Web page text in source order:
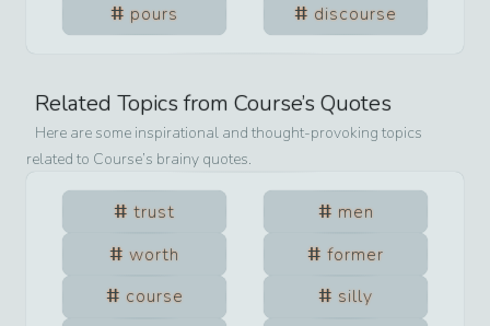
pours
discourse
Related Topics from Course’s Quotes
Here are some inspirational and thought-provoking topics
related to Course’s brainy quotes.
trust
men
worth
former
course
silly